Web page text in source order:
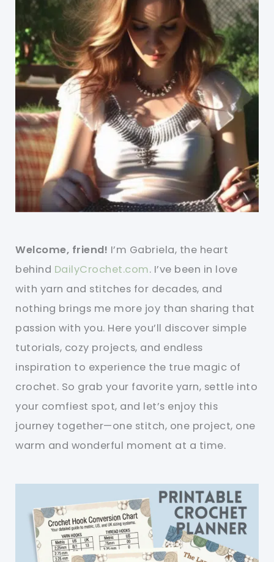
Welcome, friend! I’m Gabriela, the heart
behind DailyCrochet.com. I’ve been in love
with yarn and stitches for decades, and
nothing brings me more joy than sharing that
passion with you. Here you’ll discover simple
tutorials, cozy projects, and endless
inspiration to experience the true magic of
crochet. So grab your favorite yarn, settle into
your comfiest spot, and let’s enjoy this
journey together—one stitch, one project, one
warm and wonderful moment at a time.